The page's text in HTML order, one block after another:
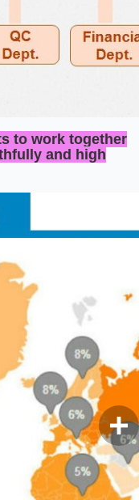
to work together
and high